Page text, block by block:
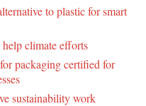
to plastic for smart
climate efforts
packaging certified for
sustainability work